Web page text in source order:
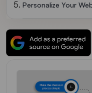
Personalize Your
Add Social Proof
Set Up A/B Tests